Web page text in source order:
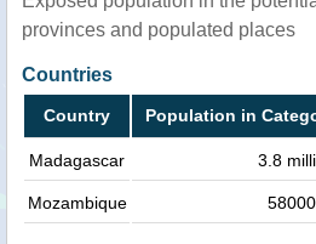
provinces and populated places
Countries
Country Population in
Madagascar 3.8
Mozambique